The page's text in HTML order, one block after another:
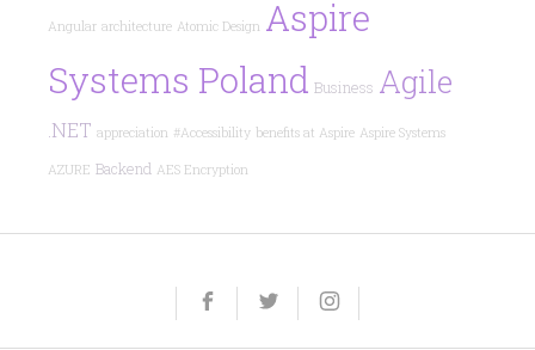
Angular architecture Atomic Design Aspire
Systems Poland Business Agile
.NET appreciation #Accessibility benefits at Aspire Aspire Systems
AZURE Backend AES Encryption